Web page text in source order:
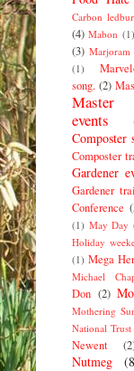
Carbon
(4) Mabon (1)
(3) Marjoram
(1)
song. (2)
Master
events
Composter
Composter
Gardener
Gardener
Conference
(1) May Day
Holiday
(1) Mega
Michael
Don (2)
Mothering
National Trust
Newent
Nutmeg